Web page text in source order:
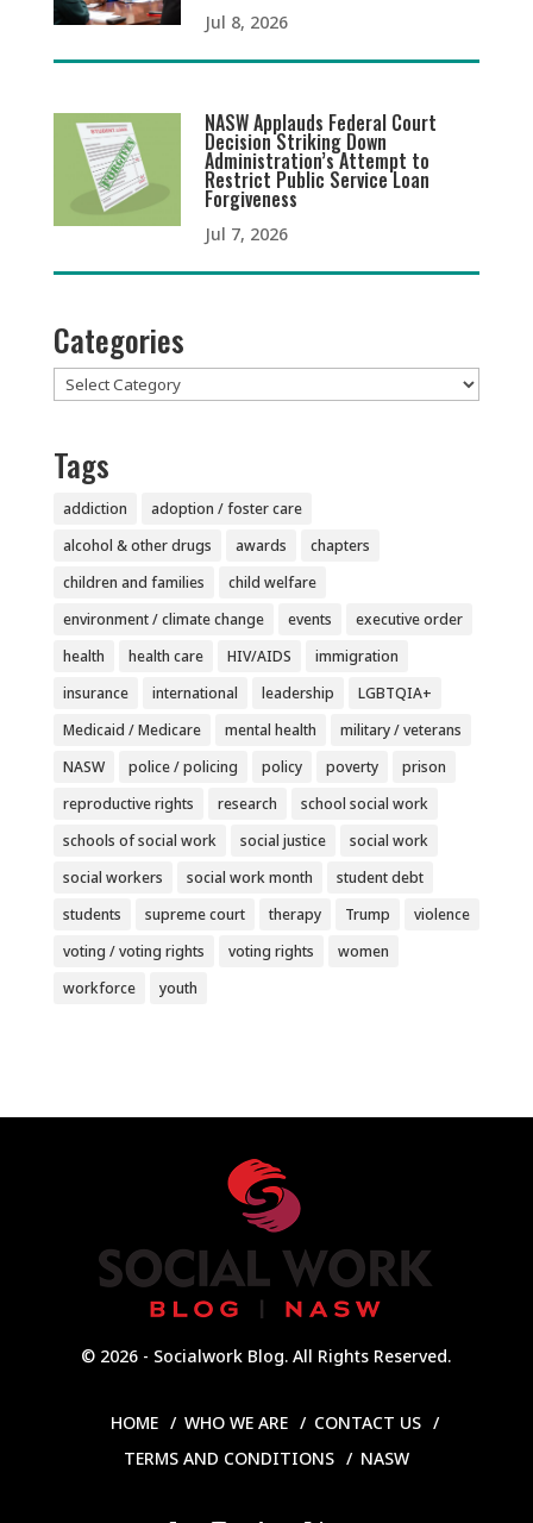
Jul 8, 2026
NASW Applauds Federal Court
Decision Striking Down
Administration’s Attempt to
Restrict Public Service Loan
Forgiveness
Jul 7, 2026
Categories
Categories
Tags
addiction
adoption / foster care
alcohol & other drugs
awards
chapters
children and families
child welfare
environment / climate change
events
executive order
health
health care HIV/AIDS
immigration
insurance
international leadership
LGBTQIA+
Medicaid / Medicare
mental health
military / veterans
NASW
police / policing policy poverty
prison
reproductive rights
research
school social work
schools of social work
social justice
social work
social workers
social work month
student debt
students
supreme court therapy Trump
violence
voting / voting rights
voting rights
women
workforce
youth
© 2026 - Socialwork Blog. All Rights Reserved.
HOME WHO WE ARE
CONTACT US
TERMS AND CONDITIONS
NASW